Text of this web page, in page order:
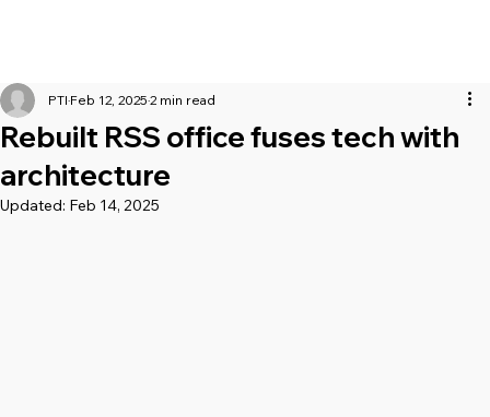
Rebuilt RSS office fuses tech with
architecture
PTI Feb 12, 2025 2 min read
Updated: Feb 14, 2025